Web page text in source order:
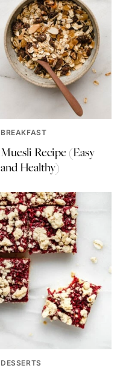
BREAKFAST
Muesli Recipe (Easy
and Healthy)
DESSERTS